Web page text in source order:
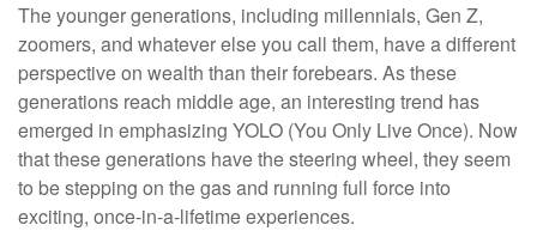
The younger generations, including millennials, Gen Z,
zoomers, and whatever else you call them, have a different
perspective on wealth than their forebears. As these
generations reach middle age, an interesting trend has
emerged in emphasizing YOLO (You Only Live Once). Now
that these generations have the steering wheel, they seem
to be stepping on the gas and running full force into
exciting, once-in-a-lifetime experiences.